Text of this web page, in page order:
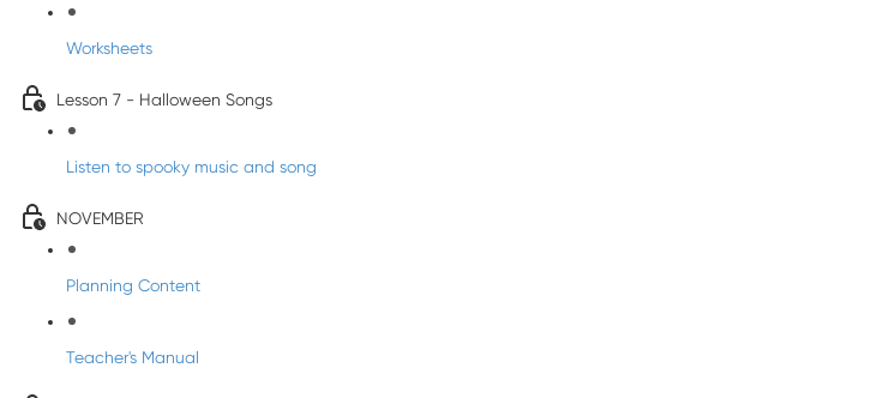
Worksheets
Lesson 7 - Halloween Songs
Listen to spooky music and song
NOVEMBER
Planning Content
Teacher's Manual